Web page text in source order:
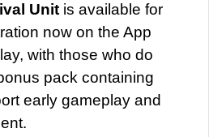
Unit is available for
now on the App
with those who do
pack containing
early gameplay and